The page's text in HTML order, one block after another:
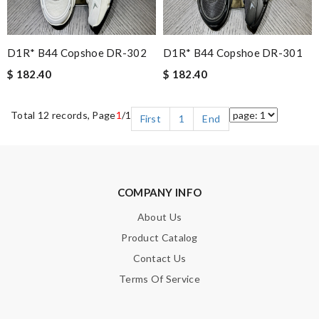
D1R* B44 Copshoe DR-302
$ 182.40
D1R* B44 Copshoe DR-301
$ 182.40
Total 12 records, Page1/1 First 1 End
COMPANY INFO
About Us
Product Catalog
Contact Us
Terms Of Service